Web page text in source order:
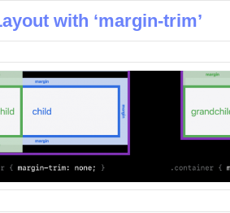
with ‘margin-trim’